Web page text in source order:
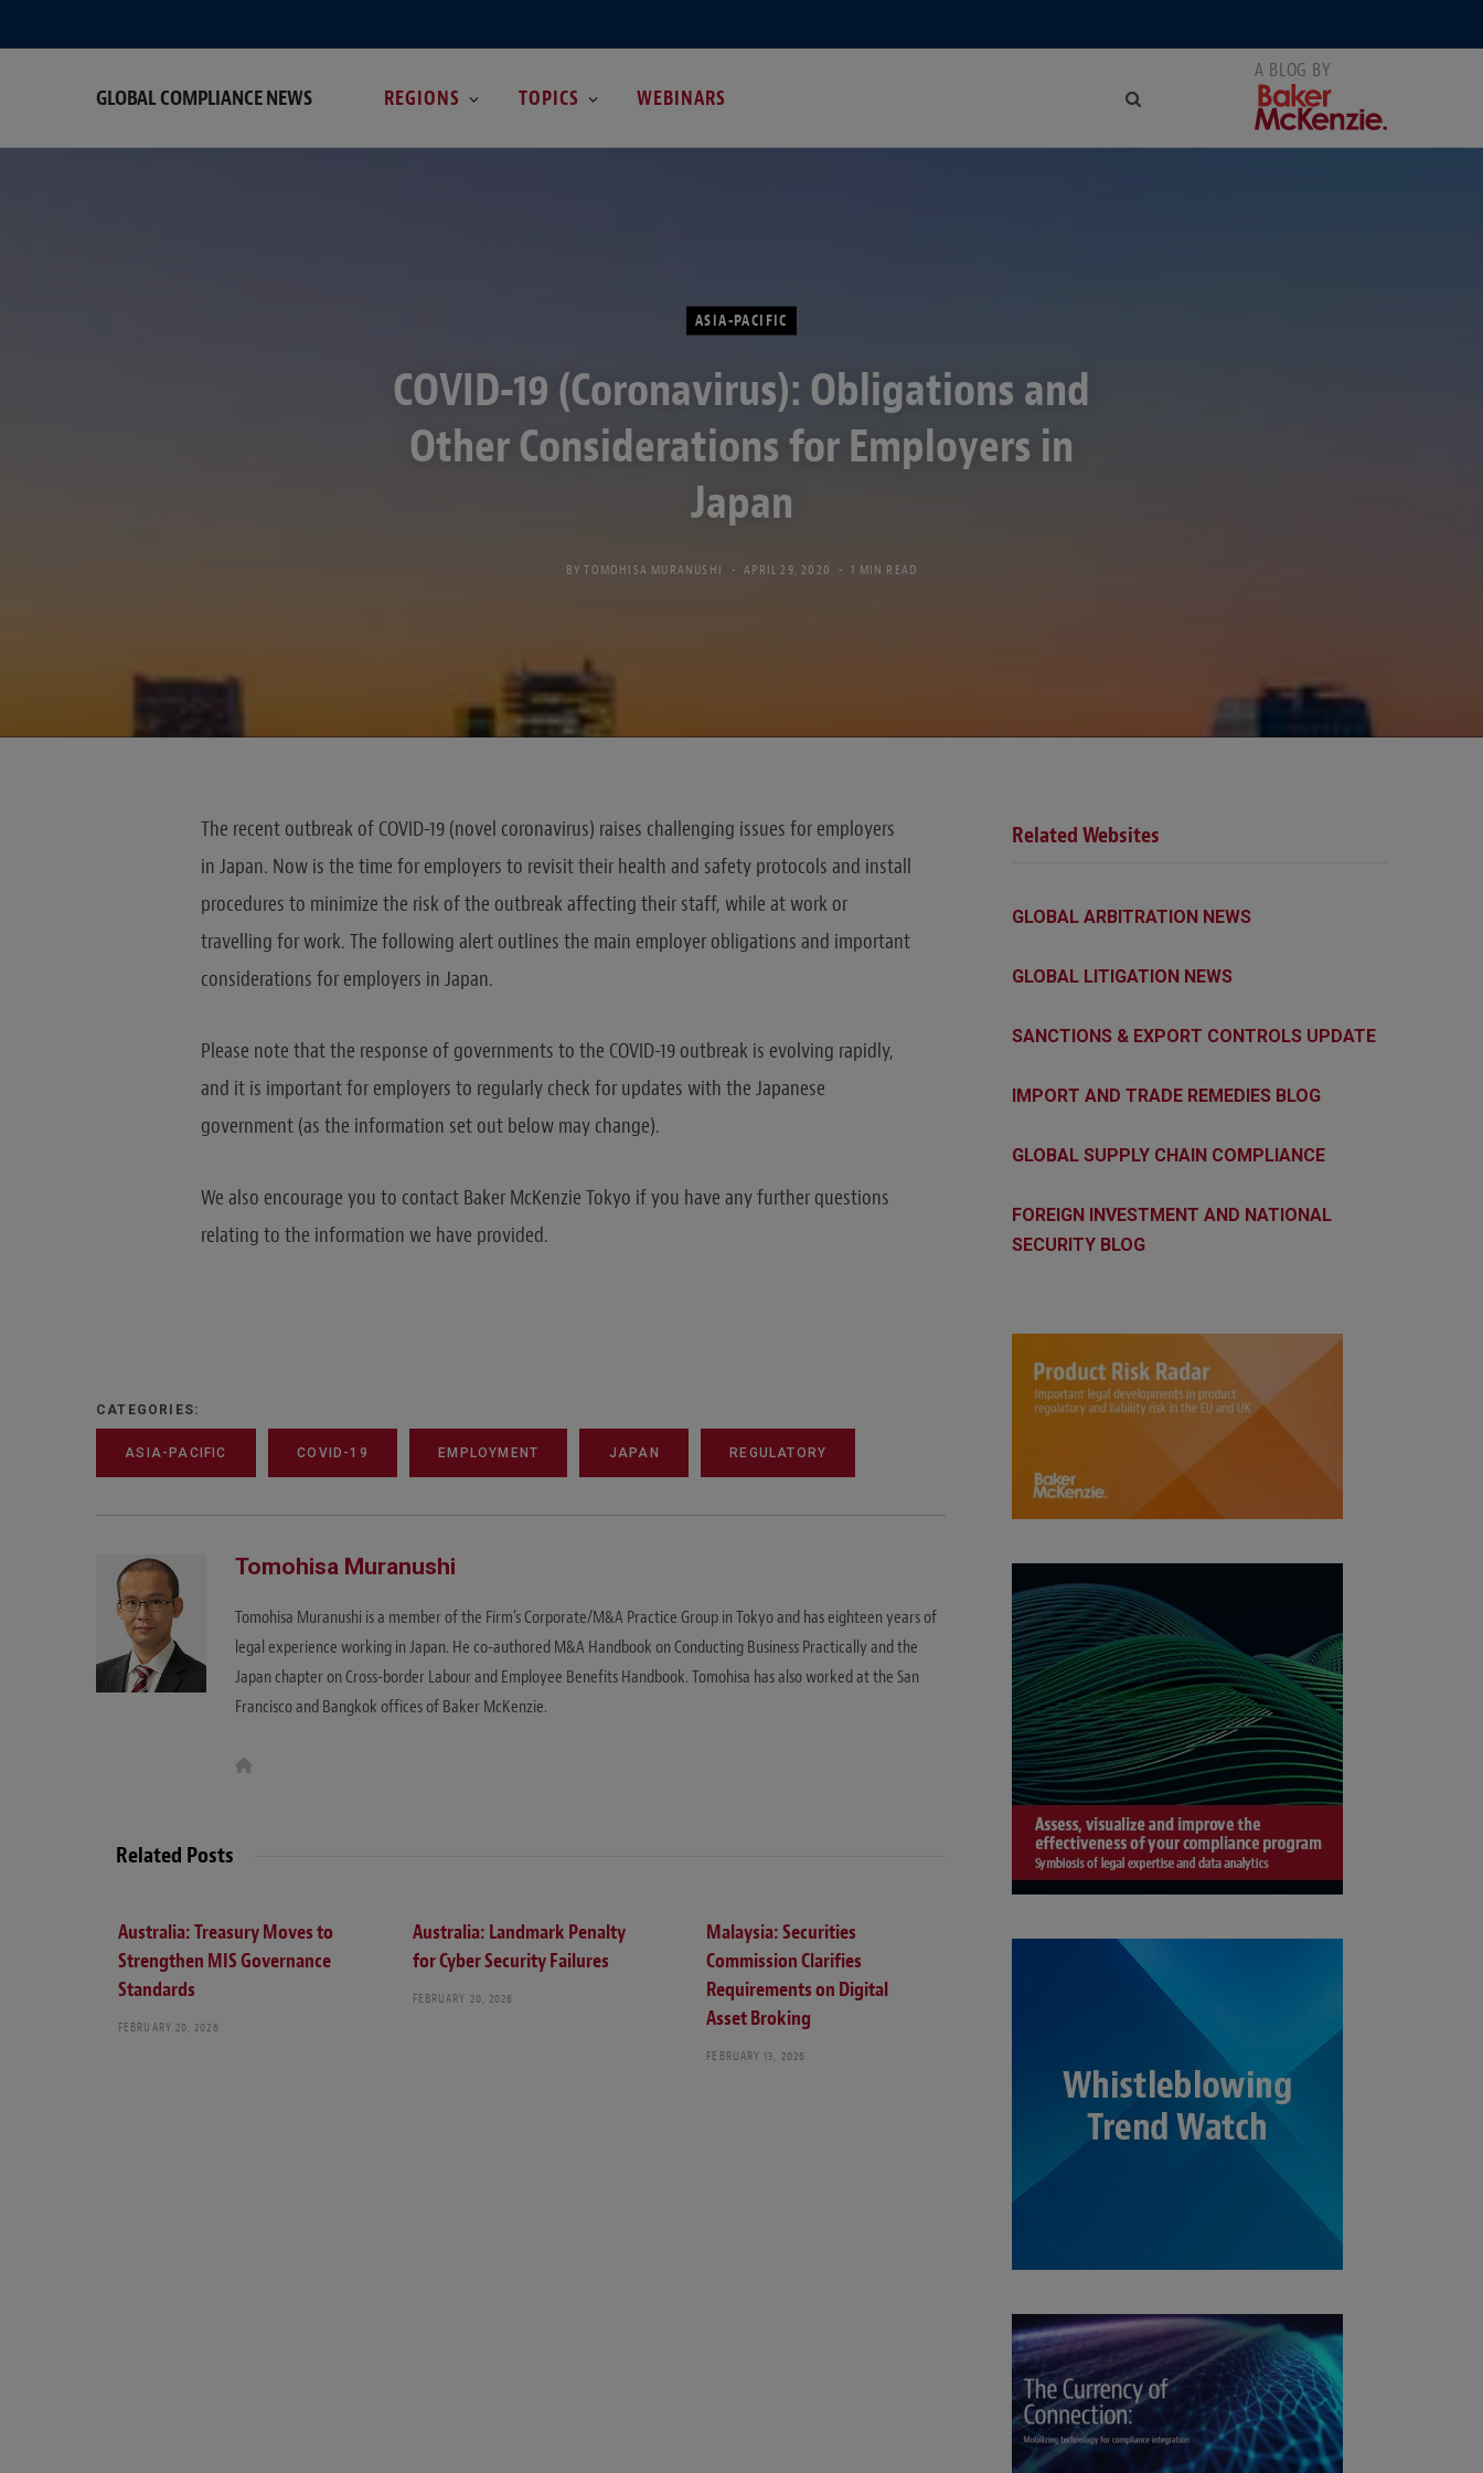
GLOBAL COMPLIANCE NEWS REGIONS TOPICS WEBINARS
ASIA-PACIFIC
COVID-19 (Coronavirus): Obligations and
Other Considerations for Employers in
Japan
BYTOMOHISA MURANUSHI APRIL 29, 2020 1 MIN READ
The recent outbreak of COVID-19 (novel coronavirus) raises challenging issues for employers
in Japan. Now is the time for employers to revisit their health and safety protocols and install
procedures to minimize the risk of the outbreak affecting their staff, while at work or
travelling for work. The following alert outlines the main employer obligations and important
considerations for employers in Japan.
Please note that the response of governments to the COVID-19 outbreak is evolving rapidly,
and it is important for employers to regularly check for updates with the Japanese
government (as the information set out below may change).
We also encourage you to contact Baker McKenzie Tokyo if you have any further questions
relating to the information we have provided.
CATEGORIES:
ASIA-PACIFIC COVID-19 EMPLOYMENT JAPAN REGULATORY
Tomohisa Muranushi
Tomohisa Muranushi is a member of the Firm's Corporate/M&A Practice Group in Tokyo and has eighteen years of
legal experience working in Japan. He co-authored M&A Handbook on Conducting Business Practically and the
Japan chapter on Cross-border Labour and Employee Benefits Handbook. Tomohisa has also worked at the San
Francisco and Bangkok offices of Baker McKenzie.
Related Posts
Australia: Treasury Moves to
Strengthen MIS Governance
Standards
FEBRUARY 20, 2026
Australia: Landmark Penalty
for Cyber Security Failures
FEBRUARY 20, 2026
Malaysia: Securities
Commission Clarifies
Requirements on Digital
Asset Broking
FEBRUARY 13, 2026
Related Websites
GLOBAL ARBITRATION NEWS
GLOBAL LITIGATION NEWS
SANCTIONS & EXPORT CONTROLS UPDATE
IMPORT AND TRADE REMEDIES BLOG
GLOBAL SUPPLY CHAIN COMPLIANCE
FOREIGN INVESTMENT AND NATIONAL
SECURITY BLOG